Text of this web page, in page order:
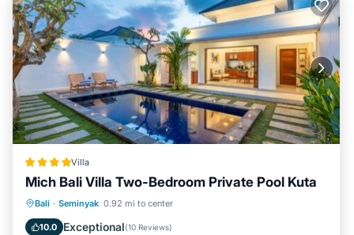
Villa
Mich Bali Villa Two-Bedroom Private Pool Kuta
Bali · Seminyak 0.92 mi to center
10.0 Exceptional(10 Reviews)
Parking Pool
View